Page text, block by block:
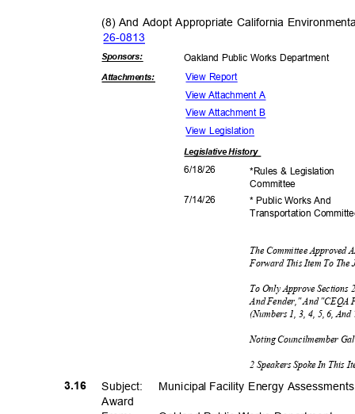
(8) And Adopt Appropriate California
26-0813
Sponsors: Oakland Public Works Department
Attachments: View Report
View Attachment A
View Attachment B
View Legislation
LegislativeHistory
6/18/26
7/14/26
*Rules & Legislation
Committee
* Public Works And
Transportation C
The Committee Approved
Forward This Item To The
To Only Approve
And Fender," And "CEQA
(Numbers 1, 3, 4, 5, 6,
Noting Councilmember
2 Speakers Spoke In This
3.16 Subject: Municipal Facility Energy
Award